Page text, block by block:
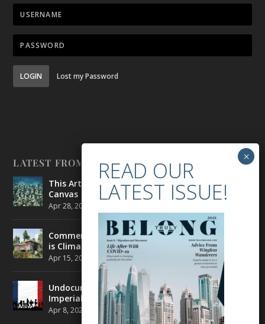
LOGIN Lost my Password
LATEST FROM BELONG
This Artist is Making the Underwater Arena His
Canvas
Apr 28, 2021
Commercial Real Estate’s Next Great Challenge
is Climate Change
Apr 15, 2021 ENVIRONMENT
Undocumented Migrants in France are Fighting
Imperial Ideology
Apr 8, 2021 NEWS